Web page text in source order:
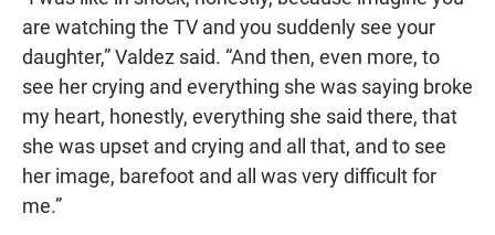
are watching the TV and you suddenly see your
daughter,” Valdez said. “And then, even more, to
see her crying and everything she was saying broke
my heart, honestly, everything she said there, that
she was upset and crying and all that, and to see
her image, barefoot and all was very difficult for
me.”